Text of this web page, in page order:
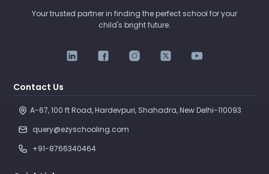
Your trusted partner in finding the perfect school for your
child's bright future.
Contact Us
A-67, 100 ft Road, Hardevpuri, Shahadra, New Delhi-110093
query@ezyschooling.com
+91-8766340464